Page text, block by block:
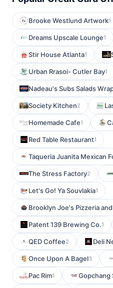
Brooke Westlund Artwork1
Dreams Upscale Lounge1
Stir House Atlanta1
Urban Rrasoi- Cutler Bay1
Nadeau's Subs Salads
Society Kitchen2
Homemade Cafe1
Red Table Restaurant1
Taqueria Juanita Mexican
The Stress Factory2
Let's Go! Ya Souvlakia1
Brooklyn Joe's Pizzeria
Patent 139 Brewing Co.1
QED Coffee2 Deli
Once Upon A Bagel3
Pac Rim1 Gopchang